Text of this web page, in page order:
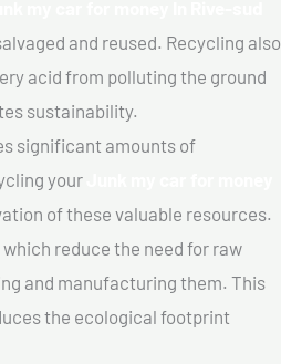
and reused. Recycling also
acid from polluting the ground
sustainability.
significant amounts of
your
of these valuable resources.
reduce the need for raw
and manufacturing them. This
the ecological footprint